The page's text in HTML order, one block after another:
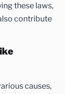
these laws,
contribute
causes,